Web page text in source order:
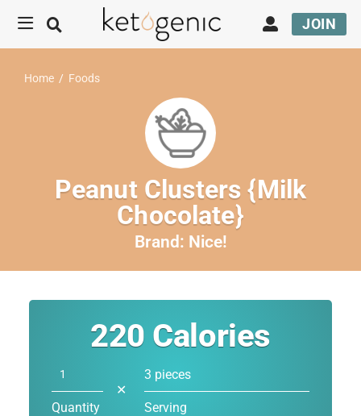
JOIN
Home / Foods
Peanut Clusters {Milk
Chocolate}
Brand: Nice!
220 Calories
Quantity
✕
3 pieces
Serving